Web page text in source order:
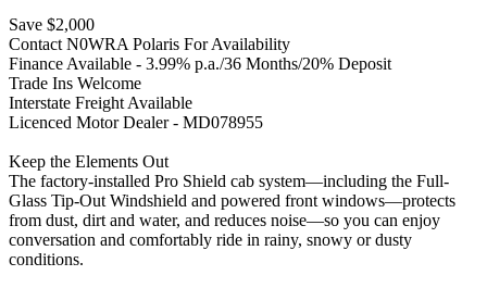
Save $2,000
Contact N0WRA Polaris For Availability
Finance Available - 3.99% p.a./36 Months/20% Deposit
Trade Ins Welcome
Interstate Freight Available
Licenced Motor Dealer - MD078955
Keep the Elements Out
The factory-installed Pro Shield cab system—including the Full-
Glass Tip-Out Windshield and powered front windows—protects
from dust, dirt and water, and reduces noise—so you can enjoy
conversation and comfortably ride in rainy, snowy or dusty
conditions.